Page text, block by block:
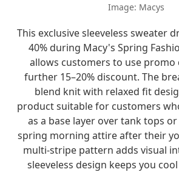
Image: Macys
This exclusive sleeveless sweater
40% during Macy's Spring
allows customers to use promo
further 15–20% discount. The
blend knit with relaxed fit
product suitable for customers
as a base layer over tank tops
spring morning attire after their
multi-stripe pattern adds visual
sleeveless design keeps you